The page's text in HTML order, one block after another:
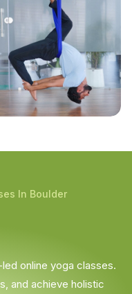
In Boulder
online yoga classes.
and achieve holistic